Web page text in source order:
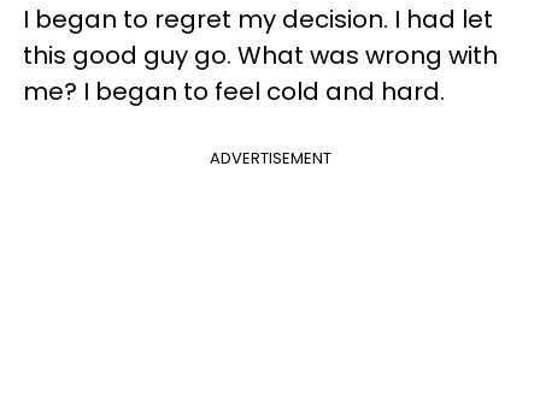
I began to regret my decision. I had let
this good guy go. What was wrong with
me? I began to feel cold and hard.
ADVERTISEMENT